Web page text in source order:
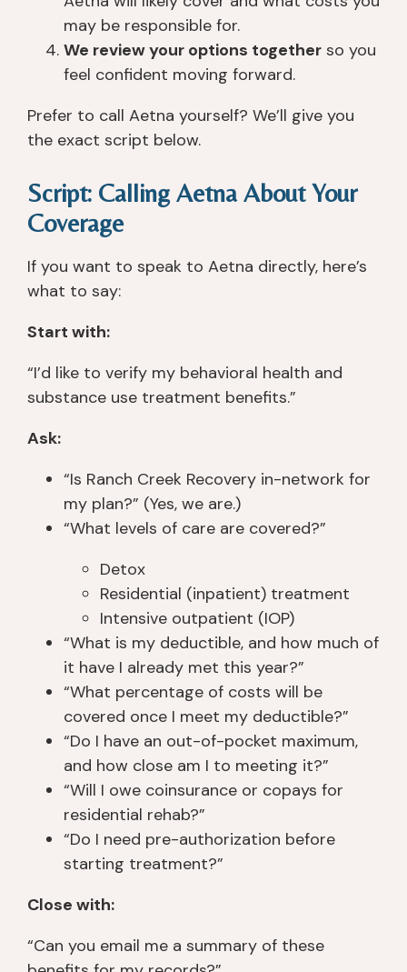
may be responsible for.
We review your options together so you
feel confident moving forward.
Prefer to call Aetna yourself? We’ll give you
the exact script below.
Script: Calling Aetna About Your
Coverage
If you want to speak to Aetna directly, here’s
what to say:
Start with:
“I’d like to verify my behavioral health and
substance use treatment benefits.”
Ask:
“Is Ranch Creek Recovery in-network for
my plan?” (Yes, we are.)
“What levels of care are covered?”
Detox
Residential (inpatient) treatment
Intensive outpatient (IOP)
“What is my deductible, and how much of
it have I already met this year?”
“What percentage of costs will be
covered once I meet my deductible?”
“Do I have an out-of-pocket maximum,
and how close am I to meeting it?”
“Will I owe coinsurance or copays for
residential rehab?”
“Do I need pre-authorization before
starting treatment?”
Close with:
“Can you email me a summary of these